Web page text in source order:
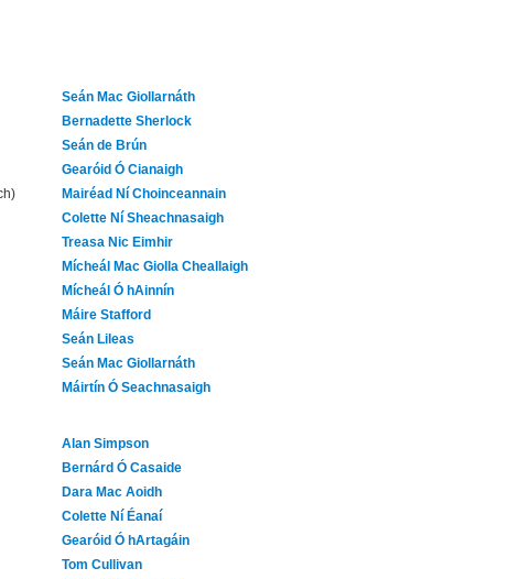
Seán Mac Giollarnáth
Bernadette Sherlock
Seán de Brún
Gearóid Ó Cianaigh
Mairéad Ní Choinceannain
Colette Ní Sheachnasaigh
Treasa Nic Eimhir
Mícheál Mac Giolla Cheallaigh
Mícheál Ó hAinnín
Máire Stafford
Seán Lileas
Seán Mac Giollarnáth
Máirtín Ó Seachnasaigh
Alan Simpson
Bernárd Ó Casaide
Dara Mac Aoidh
Colette Ní Éanaí
Gearóid Ó hArtagáin
Tom Cullivan